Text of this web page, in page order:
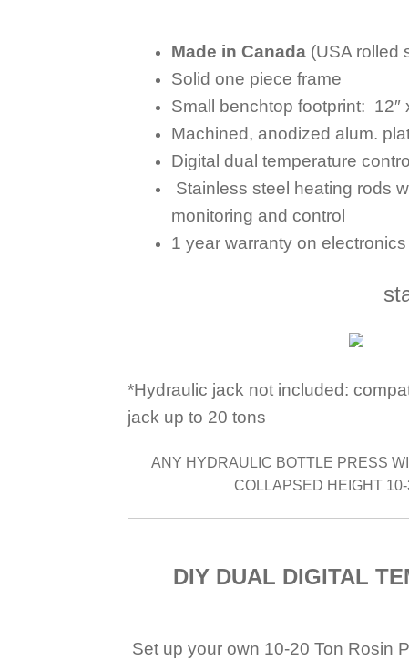
Made in Canada (USA rolled
Solid one piece frame
Small benchtop footprint: 12″
Machined, anodized alum.
Digital dual temperature
Stainless steel heating rods
monitoring and control
1 year warranty on
*Hydraulic jack not included:
jack up to 20 tons
ANY HYDRAULIC BOTTLE PRESS
COLLAPSED HEIGHT
DIY DUAL DIGITAL
Set up your own 10-20 Ton Rosin